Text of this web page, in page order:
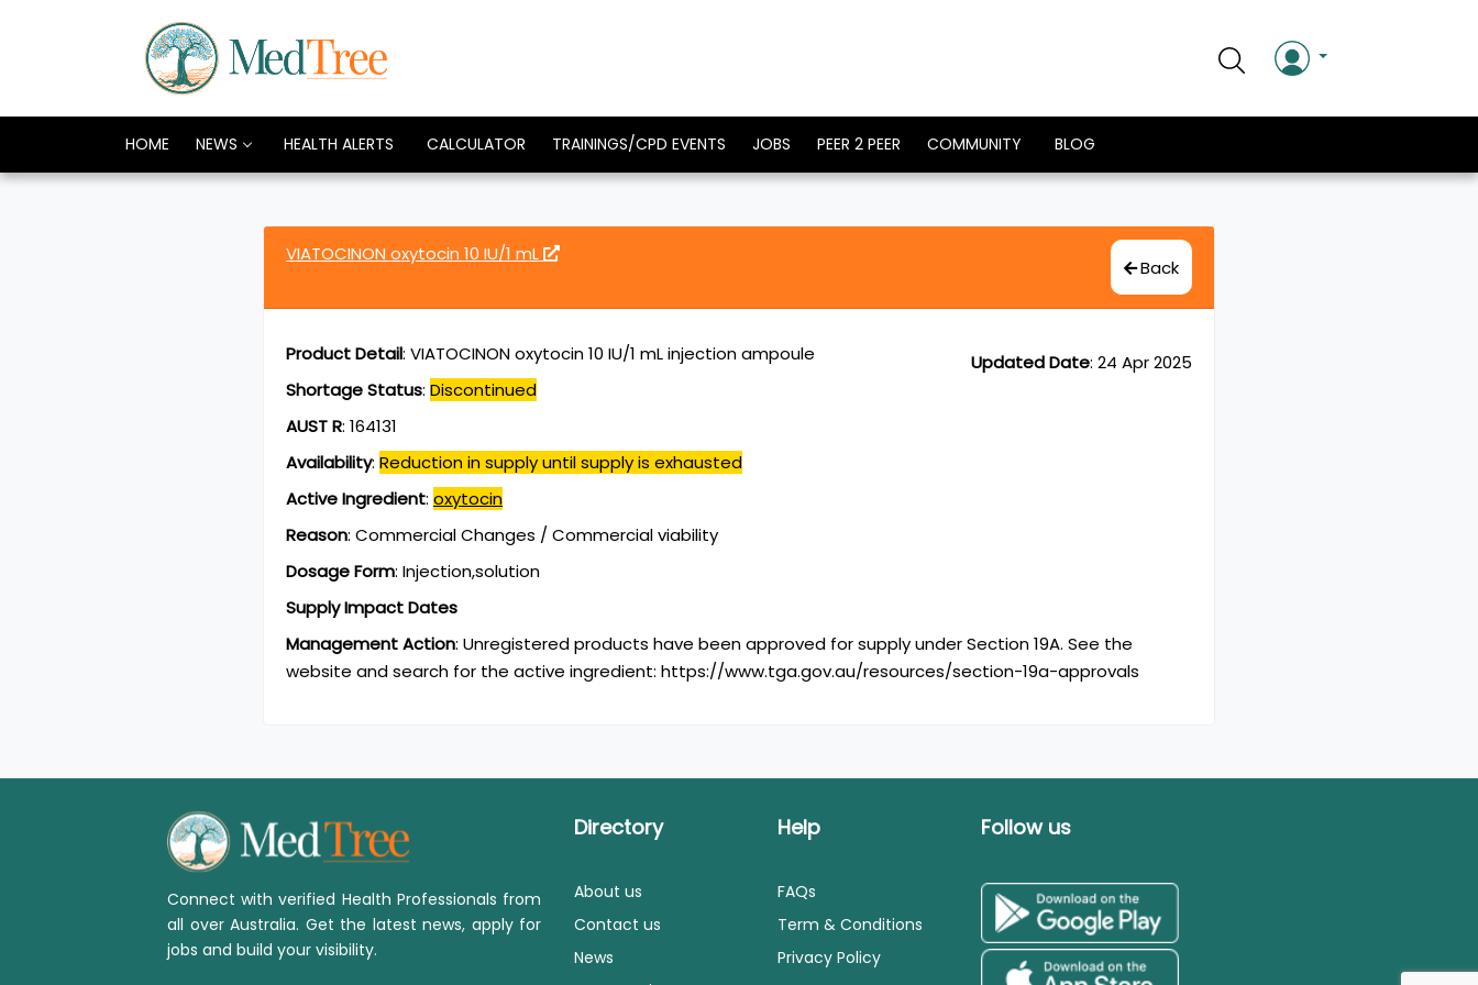
HOME NEWS HEALTH ALERTS CALCULATOR TRAININGS/CPD EVENTS JOBS PEER 2 PEER COMMUNITY BLOG
VIATOCINON oxytocin 10 IU/1 mL
Back
Updated Date: 24 Apr 2025
Product Detail: VIATOCINON oxytocin 10 IU/1 mL injection ampoule
Shortage Status: Discontinued
AUST R: 164131
Availability: Reduction in supply until supply is exhausted
Active Ingredient: oxytocin
Reason: Commercial Changes / Commercial viability
Dosage Form: Injection,solution
Supply Impact Dates
Management Action: Unregistered products have been approved for supply under Section 19A. See the
website and search for the active ingredient: https://www.tga.gov.au/resources/section-19a-approvals
Connect with verified Health Professionals from
all over Australia. Get the latest news, apply for
jobs and build your visibility.
Directory
About us
Contact us
News
Help
FAQs
Term & Conditions
Privacy Policy
Follow us